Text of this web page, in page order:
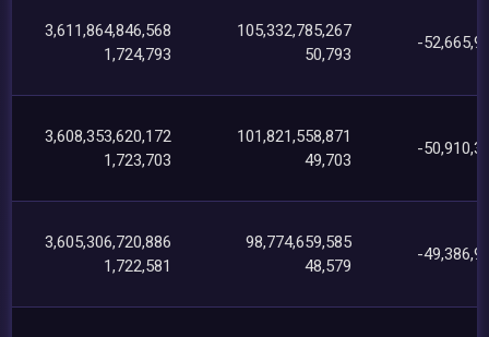
3,611,864,846,568
1,724,793
105,332,785,267
50,793
-
3,608,353,620,172
1,723,703
101,821,558,871
49,703
-
3,605,306,720,886
1,722,581
98,774,659,585
48,579
-